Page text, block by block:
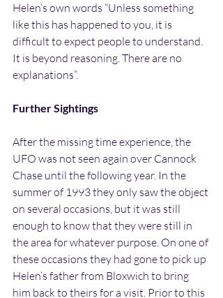
Helen’s own words “Unless something
like this has happened to you, it is
difficult to expect people to understand.
It is beyond reasoning. There are no
explanations”.
Further Sightings
After the missing time experience, the
UFO was not seen again over Cannock
Chase until the following year. In the
summer of 1993 they only saw the object
on several occasions, but it was still
enough to know that they were still in
the area for whatever purpose. On one of
these occasions they had gone to pick up
Helen’s father from Bloxwich to bring
him back to theirs for a visit. Prior to this